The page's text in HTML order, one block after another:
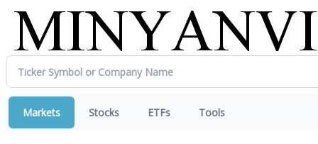
Markets Stocks ETFs Tools